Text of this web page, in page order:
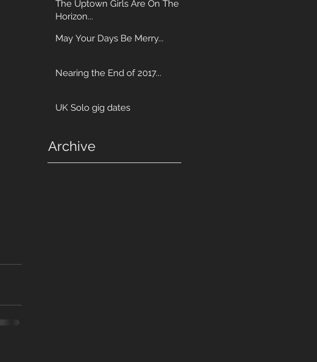
The Uptown Girls Are On The
Horizon...
May Your Days Be Merry...
Nearing the End of 2017...
UK Solo gig dates
Archive